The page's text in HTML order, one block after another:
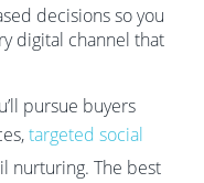
decisions so you
digital channel that
pursue buyers
targeted social
nurturing. The best